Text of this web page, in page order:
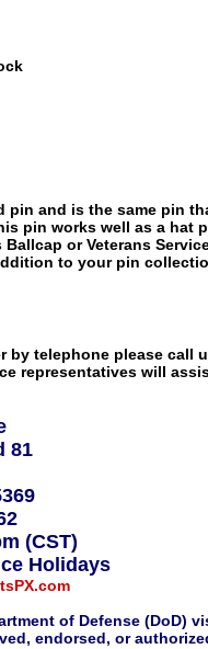
pin and is the same pin
pin works well as a hat
or Veterans
to your pin
by telephone please call
representatives will
81
(CST)
Holidays
of Defense (DoD)
endorsed, or